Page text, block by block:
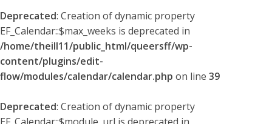
Deprecated: Creation of dynamic property
EF_Calendar::$max_weeks is deprecated in
/home/theill11/public_html/queersff/wp-
content/plugins/edit-
flow/modules/calendar/calendar.php on line 39
Deprecated: Creation of dynamic property